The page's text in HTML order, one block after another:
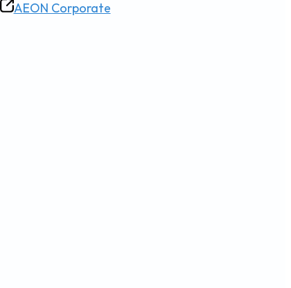
AEON Corporate